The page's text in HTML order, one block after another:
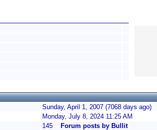
Sunday, April 1, 2007 (7068 days ago)
Monday, July 8, 2024 11:25 AM
145
Forum posts by Bullit